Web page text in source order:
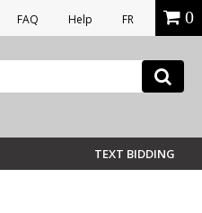
FAQ Help FR 0
TEXT BIDDING